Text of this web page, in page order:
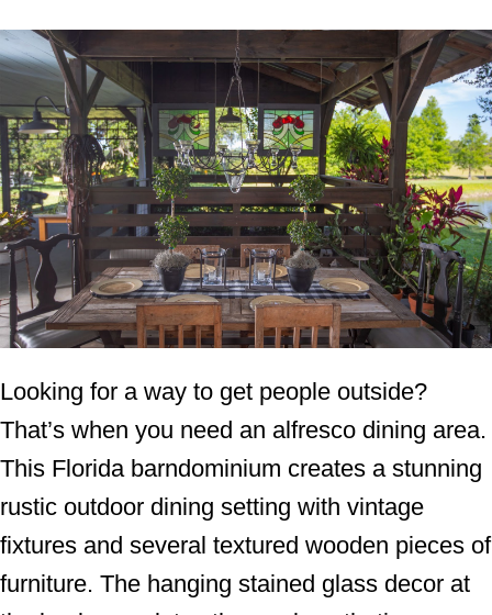
Looking for a way to get people outside?
That’s when you need an alfresco dining area.
This Florida barndominium creates a stunning
rustic outdoor dining setting with vintage
fixtures and several textured wooden pieces of
furniture. The hanging stained glass decor at